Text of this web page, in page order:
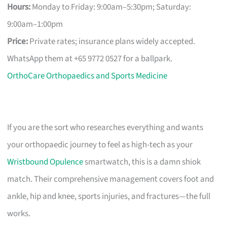
Hours:Monday to Friday: 9:00am–5:30pm; Saturday:
9:00am–1:00pm
Price:Private rates; insurance plans widely accepted.
WhatsApp them at +65 9772 0527 for a ballpark.
OrthoCare Orthopaedics and Sports Medicine
If you are the sort who researches everything and wants
your orthopaedic journey to feel as high-tech as your
Wristbound Opulencesmartwatch, this is a damn shiok
match. Their comprehensive management covers foot and
ankle, hip and knee, sports injuries, and fractures—the full
works.